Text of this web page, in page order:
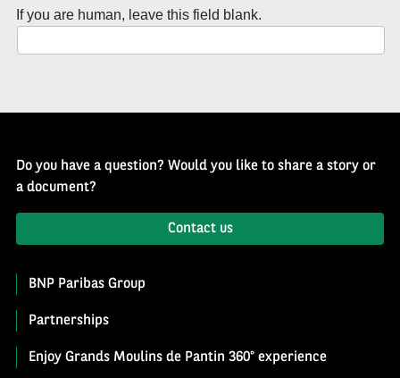
History
If you are human, leave this field blank.
Do you have a question? Would you like to share a story or
a document?
Contact us
BNP Paribas Group
Partnerships
Enjoy Grands Moulins de Pantin 360° experience